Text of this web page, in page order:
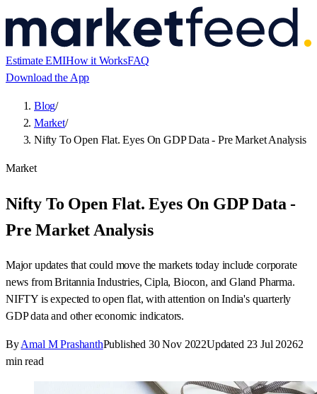
Estimate EMIHow it WorksFAQ
Download the App
Blog/
Market/
Nifty To Open Flat. Eyes On GDP Data - Pre Market Analysis
Market
Nifty To Open Flat. Eyes On GDP Data -
Pre Market Analysis
Major updates that could move the markets today include corporate
news from Britannia Industries, Cipla, Biocon, and Gland Pharma.
NIFTY is expected to open flat, with attention on India's quarterly
GDP data and other economic indicators.
ByAmal M PrashanthPublished 30 Nov 2022Updated 23 Jul 20262
min read